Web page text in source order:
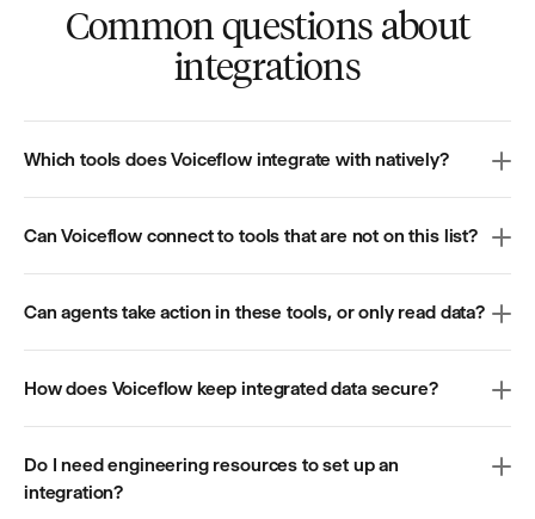
Common questions about
integrations
Which tools does Voiceflow integrate with natively?
Can Voiceflow connect to tools that are not on this list?
Can agents take action in these tools, or only read data?
How does Voiceflow keep integrated data secure?
Do I need engineering resources to set up an
integration?